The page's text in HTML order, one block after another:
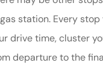
station. Every
drive time, cluster
departure to the